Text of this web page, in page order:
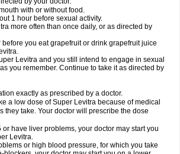
with or without food.
1 hour before sexual activity.
more often than once daily, or as directed by
you eat grapefruit or drink grapefruit juice
Levitra and you still intend to engage in sexual
you remember. Continue to take it as directed by
exactly as prescribed by a doctor.
a low dose of Super Levitra because of medical
they take. Your doctor will prescribe the dose
or have liver problems, your doctor may start you
Levitra.
or high blood pressure, for which you take